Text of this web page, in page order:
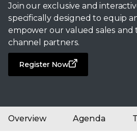
Join our exclusive and
specifically designed to equip
empower our valued sales and
channel partners.
Register Now
Overview Agenda